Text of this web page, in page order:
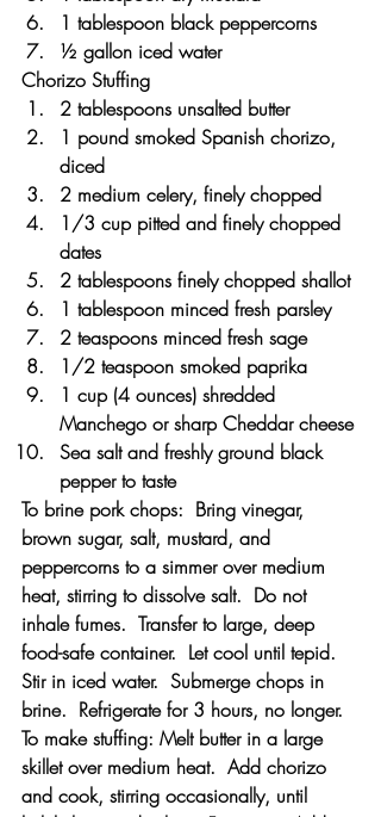
1 tablespoon black peppercorns
½ gallon iced water
Chorizo Stuffing
2 tablespoons unsalted butter
1 pound smoked Spanish chorizo,
diced
2 medium celery, finely chopped
1/3 cup pitted and finely chopped
dates
2 tablespoons finely chopped shallot
1 tablespoon minced fresh parsley
2 teaspoons minced fresh sage
1/2 teaspoon smoked paprika
1 cup (4 ounces) shredded
Manchego or sharp Cheddar cheese
Sea salt and freshly ground black
pepper to taste
To brine pork chops:  Bring vinegar,
brown sugar, salt, mustard, and
peppercorns to a simmer over medium
heat, stirring to dissolve salt.  Do not
inhale fumes.  Transfer to large, deep
food-safe container.  Let cool until tepid.
Stir in iced water.  Submerge chops in
brine.  Refrigerate for 3 hours, no longer.
To make stuffing: Melt butter in a large
skillet over medium heat.  Add chorizo
and cook, stirring occasionally, until